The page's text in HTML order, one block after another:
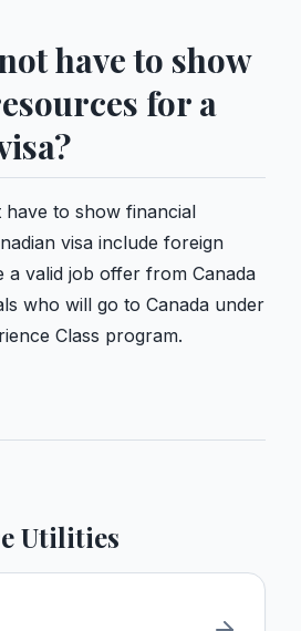
have to show
for a
to show financial
visa include foreign
a valid job offer from Canada
who will go to Canada under
Class program.
Utilities